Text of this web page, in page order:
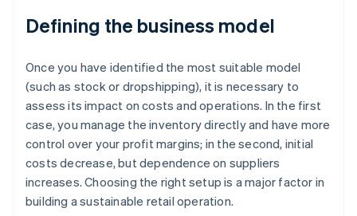
Defining the business model
Once you have identified the most suitable model
(such as stock or dropshipping), it is necessary to
assess its impact on costs and operations. In the first
case, you manage the inventory directly and have more
control over your profit margins; in the second, initial
costs decrease, but dependence on suppliers
increases. Choosing the right setup is a major factor in
building a sustainable retail operation.